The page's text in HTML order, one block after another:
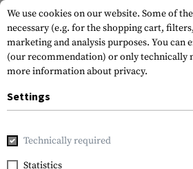
Home Gun Accessories
Magpul
We use cookies on our website. Some of
necessary (e.g. for the shopping cart,
marketing and analysis purposes. You can
(our recommendation) or only technically
more information about privacy.
Settings
Technically required
Statistics